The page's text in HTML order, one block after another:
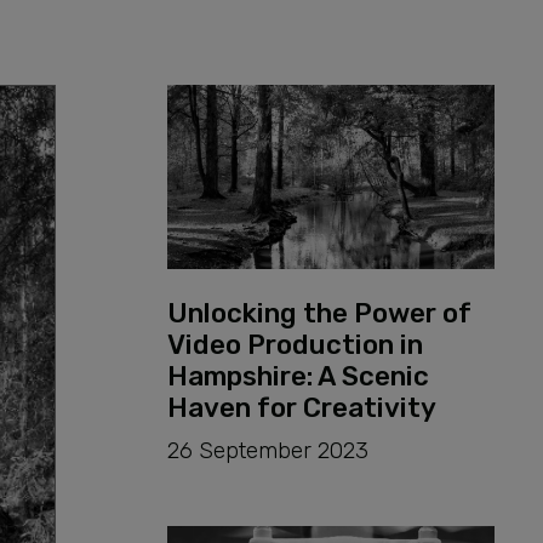
Unlocking the Power of
Video Production in
Hampshire: A Scenic
Haven for Creativity
26 September 2023